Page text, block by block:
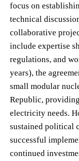
focus on
technical
collaborative
include expertise
regulations, and
years), the
small modular
Republic,
electricity needs.
sustained political
successful
continued